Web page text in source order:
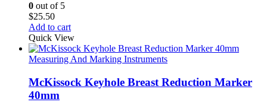
0 out of 5
$25.50
Add to cart
Quick View
Measuring And Marking Instruments
McKissock Keyhole Breast Reduction Marker
40mm